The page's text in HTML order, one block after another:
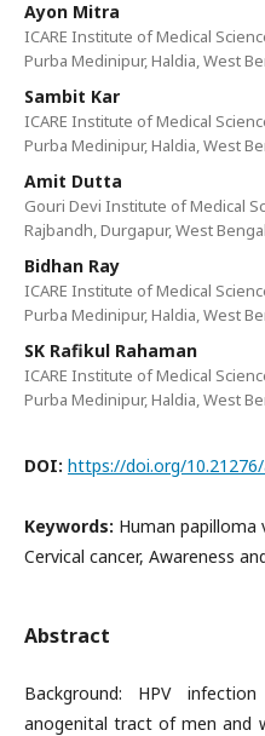
Ayon Mitra
ICARE Institute of Medical
Purba Medinipur, Haldia, West
Sambit Kar
ICARE Institute of Medical
Purba Medinipur, Haldia, West
Amit Dutta
Gouri Devi Institute of Medical
Rajbandh, Durgapur, West
Bidhan Ray
ICARE Institute of Medical
Purba Medinipur, Haldia, West
SK Rafikul Rahaman
ICARE Institute of Medical
Purba Medinipur, Haldia, West
DOI: https://doi.org/10.21276/
Keywords: Human papilloma
Cervical cancer, Awareness
Abstract
Background: HPV
anogenital tract of men and